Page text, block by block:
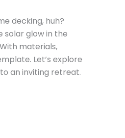
decking, huh?
solar glow in the
materials,
Let’s explore
an inviting retreat.